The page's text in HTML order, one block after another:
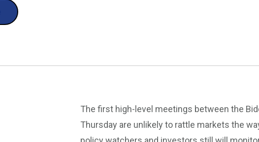
The first high-level meetings between the
Thursday are unlikely to rattle markets the